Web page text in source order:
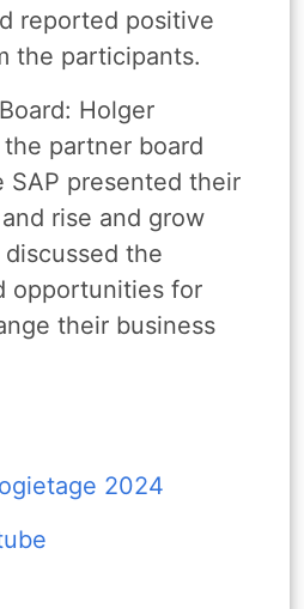
reported positive
the participants.
Holger
partner board
SAP presented their
rise and grow
the
opportunities for
their business
2024